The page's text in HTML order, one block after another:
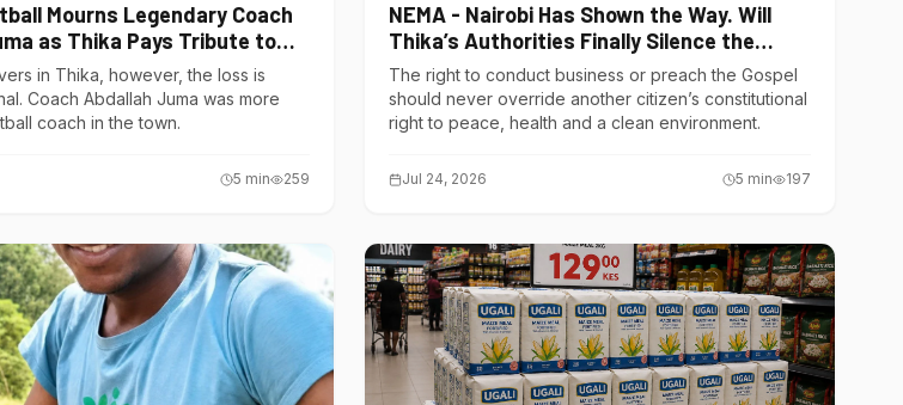
Mourns Legendary Coach
as Thika Pays Tribute to
in Thika, however, the loss is
Coach Abdallah Juma was more
coach in the town.
5 min 259
NEMA - Nairobi Has Shown the Way. Will
Thika’s Authorities Finally Silence the
Noise Polluters?
The right to conduct business or preach the Gospel
should never override another citizen’s constitutional
right to peace, health and a clean environment.
Jul 24, 2026 5 min 197